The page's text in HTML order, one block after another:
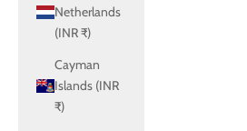
Netherlands
(INR ₹)
Cayman
Islands (INR
₹)